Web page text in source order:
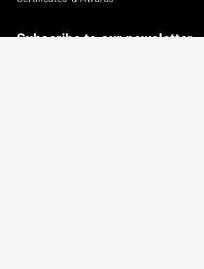
Subscribe to our newsletter